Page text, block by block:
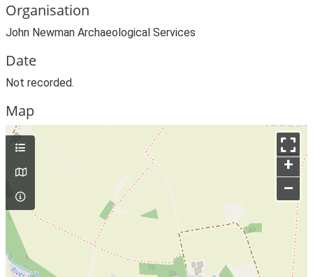
Organisation
John Newman Archaeological Services
Date
Not recorded.
Map
+
–